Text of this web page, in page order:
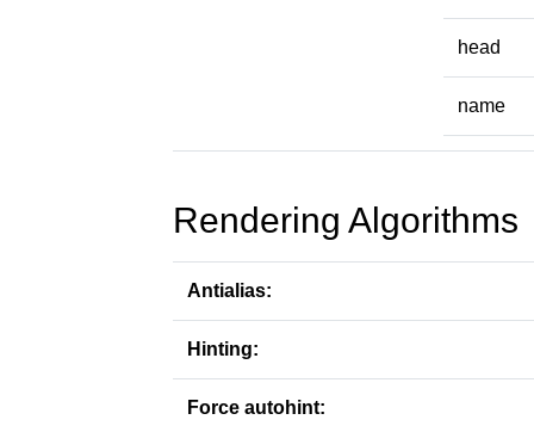
head
name
Rendering Algorithms
Antialias:
Hinting:
Force autohint: